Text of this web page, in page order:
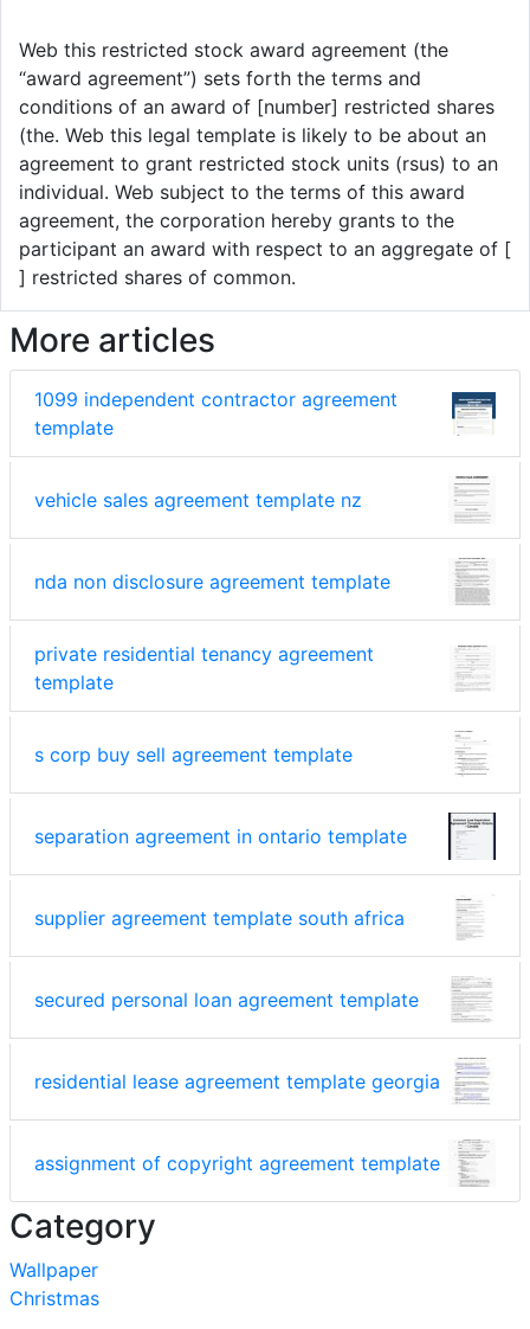
Web this restricted stock award agreement (the
“award agreement”) sets forth the terms and
conditions of an award of [number] restricted shares
(the. Web this legal template is likely to be about an
agreement to grant restricted stock units (rsus) to an
individual. Web subject to the terms of this award
agreement, the corporation hereby grants to the
participant an award with respect to an aggregate of [
] restricted shares of common.
More articles
1099 independent contractor agreement
template
vehicle sales agreement template nz
nda non disclosure agreement template
private residential tenancy agreement
template
s corp buy sell agreement template
separation agreement in ontario template
supplier agreement template south africa
secured personal loan agreement template
residential lease agreement template georgia
assignment of copyright agreement template
Category
Wallpaper
Christmas